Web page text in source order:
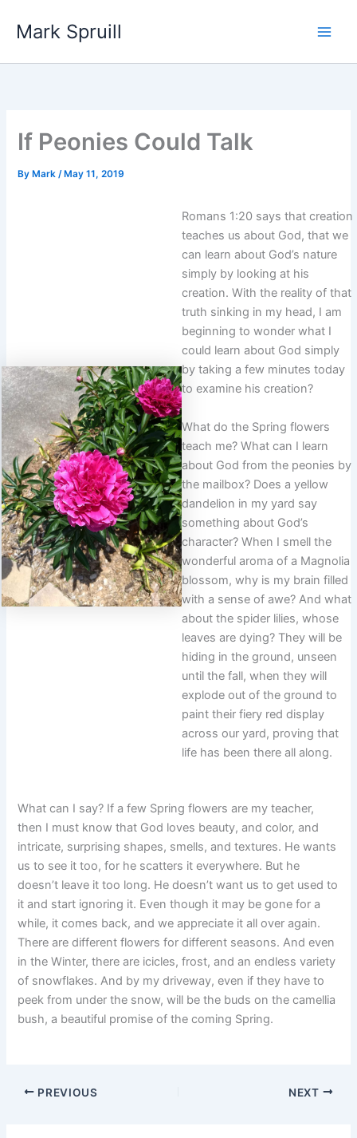
Mark Spruill
If Peonies Could Talk
By Mark/ May 11, 2019
Romans 1:20 says that creation
teaches us about God, that we
can learn about God’s nature
simply by looking at his
creation. With the reality of that
truth sinking in my head, I am
beginning to wonder what I
could learn about God simply
by taking a few minutes today
to examine his creation?
What do the Spring flowers
teach me? What can I learn
about God from the peonies by
the mailbox? Does a yellow
dandelion in my yard say
something about God’s
character? When I smell the
wonderful aroma of a Magnolia
blossom, why is my brain filled
with a sense of awe? And what
about the spider lilies, whose
leaves are dying? They will be
hiding in the ground, unseen
until the fall, when they will
explode out of the ground to
paint their fiery red display
across our yard, proving that
life has been there all along.
What can I say? If a few Spring flowers are my teacher,
then I must know that God loves beauty, and color, and
intricate, surprising shapes, smells, and textures. He wants
us to see it too, for he scatters it everywhere. But he
doesn’t leave it too long. He doesn’t want us to get used to
it and start ignoring it. Even though it may be gone for a
while, it comes back, and we appreciate it all over again.
There are different flowers for different seasons. And even
in the Winter, there are icicles, frost, and an endless variety
of snowflakes. And by my driveway, even if they have to
peek from under the snow, will be the buds on the camellia
bush, a beautiful promise of the coming Spring.
PREVIOUS NEXT